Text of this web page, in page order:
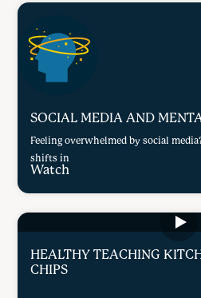
SOCIAL MEDIA AND
Feeling overwhelmed by social
shifts in
Watch
HEALTHY TEACHING
CHIPS